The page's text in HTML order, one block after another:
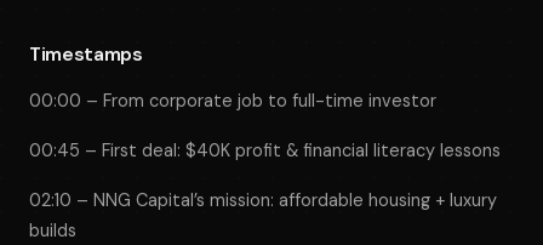
Timestamps
00:00 – From corporate job to full-time investor
00:45 – First deal: $40K profit & financial literacy lessons
02:10 – NNG Capital’s mission: affordable housing + luxury
builds